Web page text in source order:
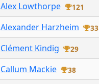
Alex Lowthorpe 121
Alexander Harzheim 33
Clément Kindig 29
Callum Mackie 38